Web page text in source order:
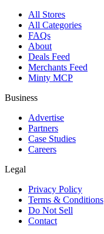
All Stores
All Categories
FAQs
About
Deals Feed
Merchants Feed
Minty MCP
Business
Advertise
Partners
Case Studies
Careers
Legal
Privacy Policy
Terms & Conditions
Do Not Sell
Contact